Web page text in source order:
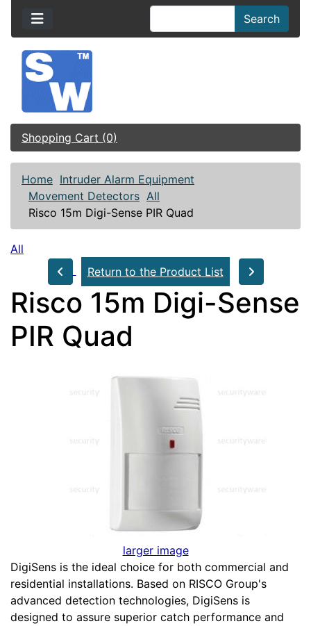
Search
Shopping Cart (0)
Home Intruder Alarm Equipment
Movement Detectors All
Risco 15m Digi-Sense PIR Quad
All
Return to the Product List
Risco 15m Digi-Sense
PIR Quad
larger image
DigiSens is the ideal choice for both commercial and
residential installations. Based on RISCO Group's
advanced detection technologies, DigiSens is
designed to assure superior catch performance and